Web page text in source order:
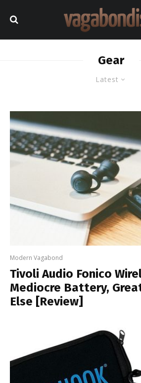
Latest
Gear
Modern Vagabond
Tivoli Audio Fonico
Mediocre Battery,
Else [Review]